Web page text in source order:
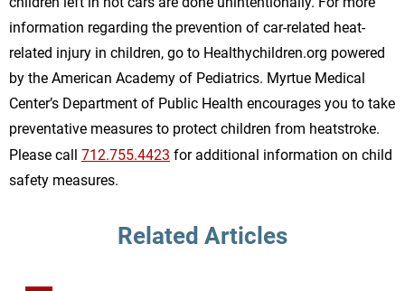
information regarding the prevention of car-related heat-
related injury in children, go to Healthychildren.org powered
by the American Academy of Pediatrics. Myrtue Medical
Center’s Department of Public Health encourages you to take
preventative measures to protect children from heatstroke.
Please call 712.755.4423 for additional information on child
safety measures.
Related Articles